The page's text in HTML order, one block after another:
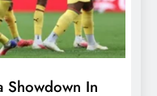
Showdown In